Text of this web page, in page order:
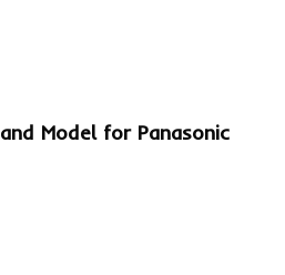
Model for Panasonic